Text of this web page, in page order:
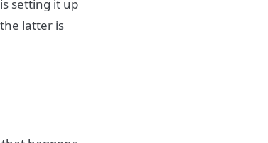
setting it up
latter is